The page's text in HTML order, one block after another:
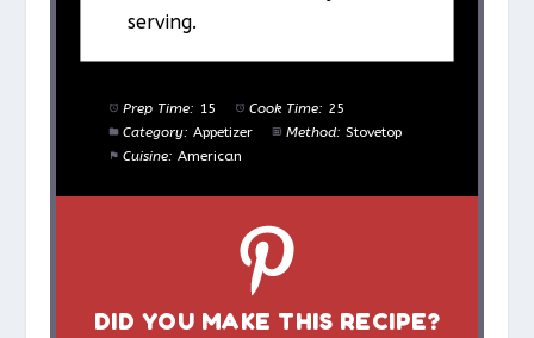
serving.
Prep Time: 15 Cook Time: 25
Category: Appetizer Method: Stovetop
Cuisine: American
DID YOU MAKE THIS RECIPE?